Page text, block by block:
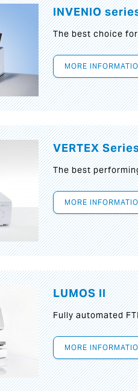
INVENIO
The best choice
MORE
VERTEX
The best
MORE
LUMOS II
Fully automated
MORE